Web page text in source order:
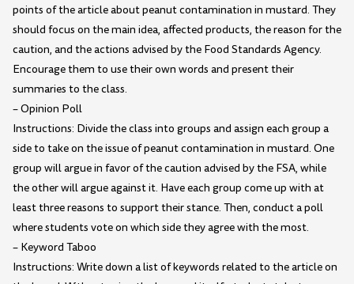
points of the article about peanut contamination in mustard. They
should focus on the main idea, affected products, the reason for the
caution, and the actions advised by the Food Standards Agency.
Encourage them to use their own words and present their
summaries to the class.
– Opinion Poll
Instructions: Divide the class into groups and assign each group a
side to take on the issue of peanut contamination in mustard. One
group will argue in favor of the caution advised by the FSA, while
the other will argue against it. Have each group come up with at
least three reasons to support their stance. Then, conduct a poll
where students vote on which side they agree with the most.
– Keyword Taboo
Instructions: Write down a list of keywords related to the article on